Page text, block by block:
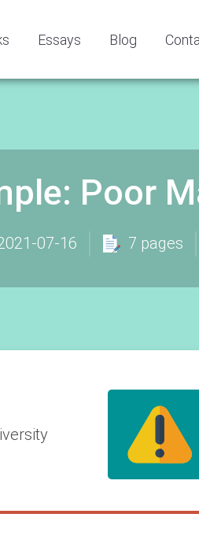
Essays Blog
Poor
07-16 7 pages